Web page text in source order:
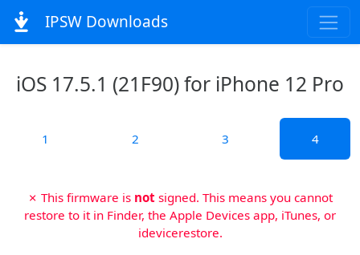
IPSW Downloads
iOS 17.5.1 (21F90) for iPhone 12 Pro
1 2 3 4
✗ This firmware is not signed. This means you cannot
restore to it in Finder, the Apple Devices app, iTunes, or
idevicerestore.